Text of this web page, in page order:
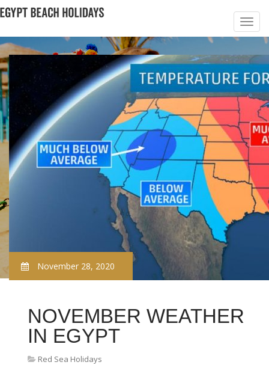
November 28, 2020
NOVEMBER WEATHER
IN EGYPT
Red Sea Holidays